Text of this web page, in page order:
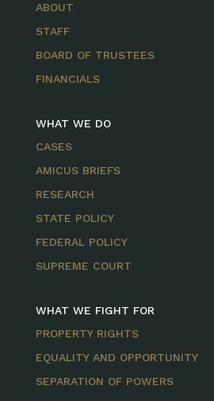
ABOUT
STAFF
BOARD OF TRUSTEES
FINANCIALS
WHAT WE DO
CASES
AMICUS BRIEFS
RESEARCH
STATE POLICY
FEDERAL POLICY
SUPREME COURT
WHAT WE FIGHT FOR
PROPERTY RIGHTS
EQUALITY AND OPPORTUNITY
SEPARATION OF POWERS